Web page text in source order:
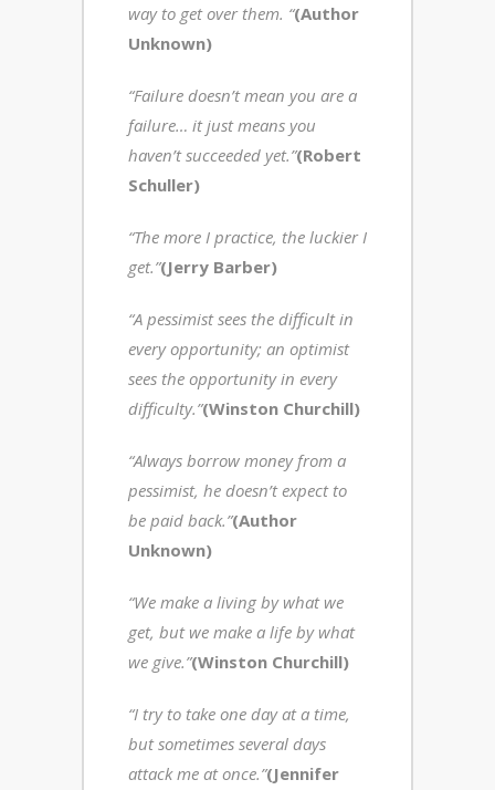
way to get over them. “(Author
Unknown)
“Failure doesn’t mean you are a
failure… it just means you
haven’t succeeded yet.”(Robert
Schuller)
“The more I practice, the luckier I
get.”(Jerry Barber)
“A pessimist sees the difficult in
every opportunity; an optimist
sees the opportunity in every
difficulty.”(Winston Churchill)
“Always borrow money from a
pessimist, he doesn’t expect to
be paid back.”(Author
Unknown)
“We make a living by what we
get, but we make a life by what
we give.”(Winston Churchill)
“I try to take one day at a time,
but sometimes several days
attack me at once.”(Jennifer